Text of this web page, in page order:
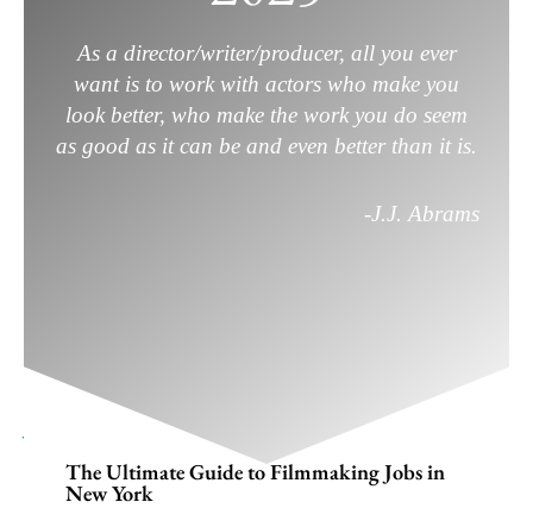
In New York 2025
January 9, 2025/Film Career Filmmaking/
As a director/writer/producer, all you ever
want is to work with actors who make you
look better, who make the work you do seem
as good as it can be and even better than it is.
-J.J. Abrams
The Ultimate Guide to Filmmaking Jobs in
New York